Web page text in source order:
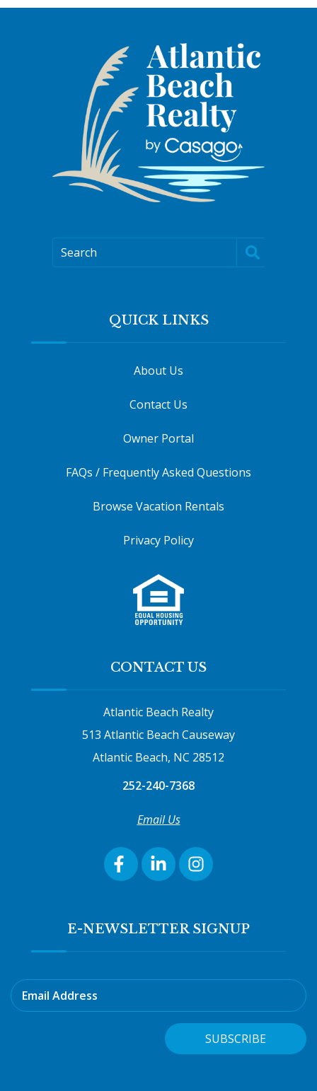
Search
QUICK LINKS
About Us
Contact Us
Owner Portal
FAQs / Frequently Asked Questions
Browse Vacation Rentals
Privacy Policy
CONTACT US
Atlantic Beach Realty
513 Atlantic Beach Causeway
Atlantic Beach, NC 28512
252-240-7368
Email Us
E-NEWSLETTER SIGNUP
Email Address
SUBSCRIBE